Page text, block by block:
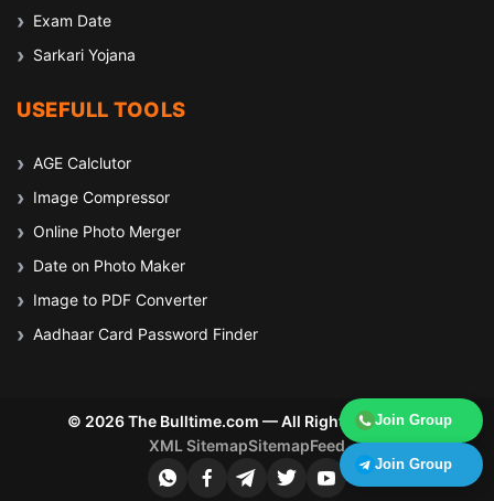
Join Group
Join Group
Exam Date
Sarkari Yojana
USEFULL TOOLS
AGE Calclutor
Image Compressor
Online Photo Merger
Date on Photo Maker
Image to PDF Converter
Aadhaar Card Password Finder
© 2026 The Bulltime.com — All Rights Reserved
XML SitemapSitemapFeed